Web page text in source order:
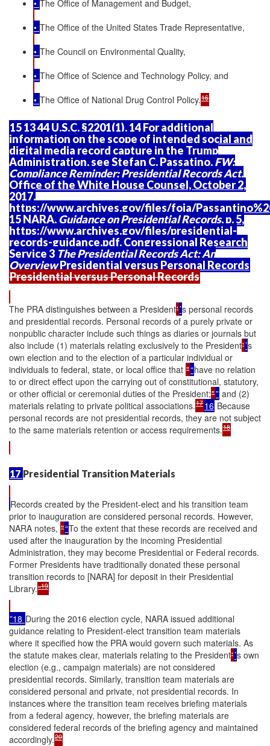
• The Office of Management and Budget,
• The Office of the United States Trade Representative,
• The Council on Environmental Quality,
• The Office of Science and Technology Policy, and
• The Office of National Drug Control Policy.16
15 13 44 U.S.C. §2201(1). 14 For additional
information on the scope of intended social and
digital media record capture in the Trump
Administration, see Stefan C. Passatino,FW:
Compliance Reminder; Presidential Records Act,
Office of the White House Counsel, October 2,
2017,
https://www.archives.gov/files/foia/
15 NARA,Guidance on Presidential Records, p. 5,
https://www.archives.gov/files/presidential-
records-guidance.pdf. Congressional Research
Service 3 The Presidential Records Act: An
OverviewPresidential versus Personal Records
Presidential versus Personal Records
The PRA distinguishes between a President'’s personal records
and presidential records. Personal records of a purely private or
nonpublic character include such things as diaries or journals but
also include (1) materials relating exclusively to the President'’s
own election and to the election of a particular individual or
individuals to federal, state, or local office that "“have no relation
to or direct effect upon the carrying out of constitutional, statutory,
or other official or ceremonial duties of the President;"” and (2)
materials relating to private political associations.17 16 Because
personal records are not presidential records, they are not subject
to the same materials retention or access requirements.18
17 Presidential Transition Materials
Records created by the President-elect and his transition team
prior to inauguration are considered personal records. However,
NARA notes, "“To the extent that these records are received and
used after the inauguration by the incoming Presidential
Administration, they may become Presidential or Federal records.
Former Presidents have traditionally donated these personal
transition records to [NARA] for deposit in their Presidential
Library."19
”18 During the 2016 election cycle, NARA issued additional
guidance relating to President-elect transition team materials
where it specified how the PRA would govern such materials. As
the statute makes clear, materials relating to the President'’s own
election (e.g., campaign materials) are not considered
presidential records. Similarly, transition team materials are
considered personal and private, not presidential records. In
instances where the transition team receives briefing materials
from a federal agency, however, the briefing materials are
considered federal records of the briefing agency and maintained
accordingly.20